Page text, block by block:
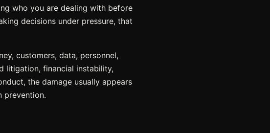
who you are dealing with before
decisions under pressure, that
customers, data, personnel,
litigation, financial instability,
the damage usually appears
prevention.